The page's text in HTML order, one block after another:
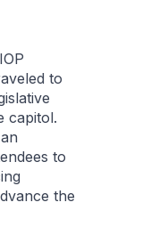
to
capitol.
to
the